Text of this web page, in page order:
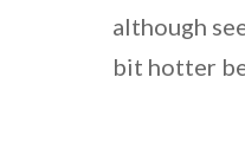
although
bit hotter